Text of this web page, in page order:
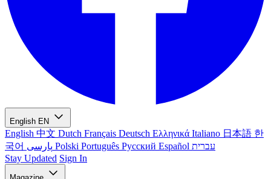
English EN
English 中文 Dutch Français Deutsch Ελληνικά Italiano 日本語 한
국어
Polski Português Русский Español עברית
Stay Updated Sign In